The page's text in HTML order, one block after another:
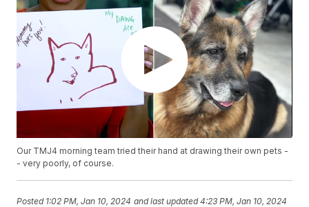
Our TMJ4 morning team tried their hand at drawing their own pets -
- very poorly, of course.
Posted 1:02 PM, Jan 10, 2024 and last updated 4:23 PM, Jan 10, 2024